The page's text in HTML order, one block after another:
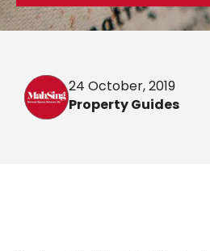
24 October, 2019
Property Guides